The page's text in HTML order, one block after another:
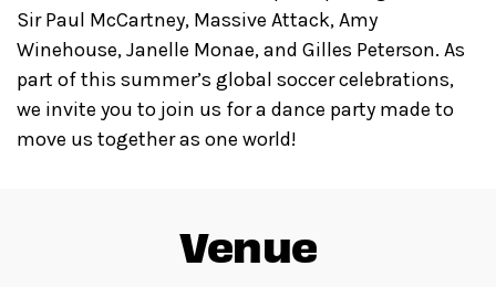
Sir Paul McCartney, Massive Attack, Amy
Winehouse, Janelle Monae, and Gilles Peterson. As
part of this summer’s global soccer celebrations,
we invite you to join us for a dance party made to
move us together as one world!
Venue